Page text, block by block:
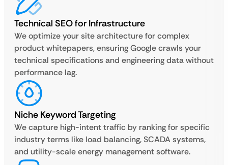
Technical SEO for Infrastructure
We optimize your site architecture for complex
product whitepapers, ensuring Google crawls your
technical specifications and engineering data without
performance lag.
Niche Keyword Targeting
We capture high-intent traffic by ranking for specific
industry terms like load balancing, SCADA systems,
and utility-scale energy management software.